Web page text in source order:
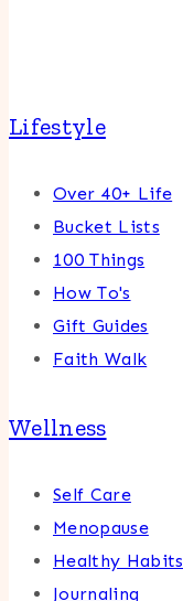
Lifestyle
Over 40+ Life
Bucket Lists
100 Things
How To's
Gift Guides
Faith Walk
Wellness
Self Care
Menopause
Healthy Habits
Journaling